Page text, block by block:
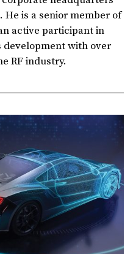
He is a senior member of
active participant in
development with over
RF industry.